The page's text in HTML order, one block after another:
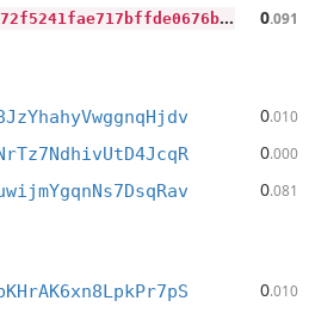
5
664b58489e2c996c60fd572f5241fae717bffde0676b3948f54088349d5fab3 0.091
0.010
0.000
0.081
0.010